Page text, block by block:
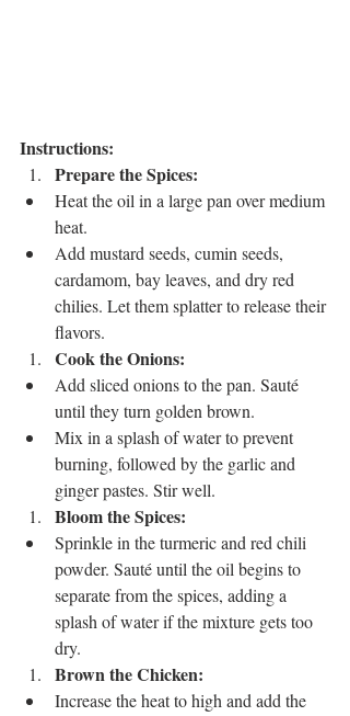
Instructions:
Prepare the Spices:
Heat the oil in a large pan over medium
heat.
Add mustard seeds, cumin seeds,
cardamom, bay leaves, and dry red
chilies. Let them splatter to release their
flavors.
Cook the Onions:
Add sliced onions to the pan. Sauté
until they turn golden brown.
Mix in a splash of water to prevent
burning, followed by the garlic and
ginger pastes. Stir well.
Bloom the Spices:
Sprinkle in the turmeric and red chili
powder. Sauté until the oil begins to
separate from the spices, adding a
splash of water if the mixture gets too
dry.
Brown the Chicken:
Increase the heat to high and add the